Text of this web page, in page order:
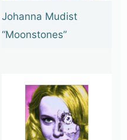
Johanna Mudist
“Moonstones”